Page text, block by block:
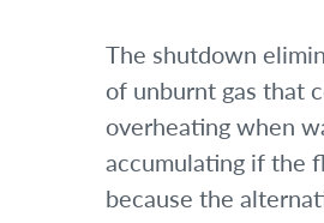
The shutdown
of unburnt gas that
overheating when
accumulating if the
because the